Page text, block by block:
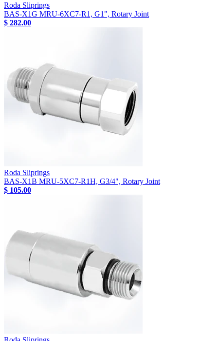
Roda Sliprings
BAS-X1G MRU-6XC7-R1, G1", Rotary Joint
$ 282.00
Roda Sliprings
BAS-X1B MRU-5XC7-R1H, G3/4", Rotary Joint
$ 105.00